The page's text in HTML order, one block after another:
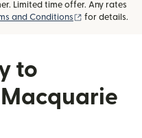
Limited time offer. Any rates
and Conditions (opens in new
for details.
to